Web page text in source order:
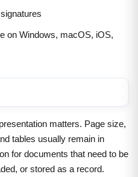
on Windows, macOS, iOS,
matters. Page size,
tables usually remain in
for documents that need to be
or stored as a record.